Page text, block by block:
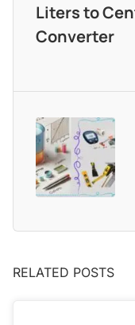
Liters to
Converter
RELATED POSTS